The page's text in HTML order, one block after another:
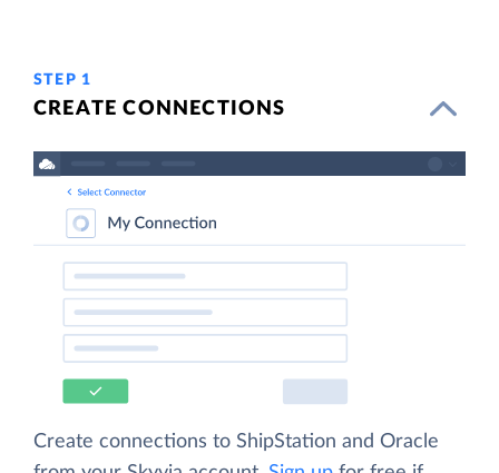
STEP 1
CREATE CONNECTIONS
Create connections to ShipStation and Oracle